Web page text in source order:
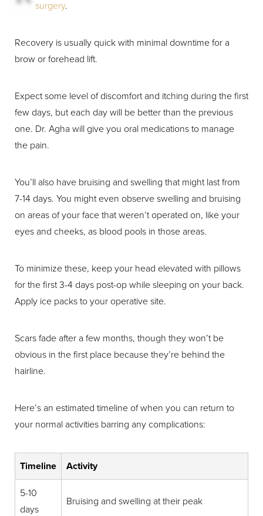
surgery.
Recovery is usually quick with minimal downtime for a
brow or forehead lift.
Expect some level of discomfort and itching during the first
few days, but each day will be better than the previous
one. Dr. Agha will give you oral medications to manage
the pain.
You’ll also have bruising and swelling that might last from
7-14 days. You might even observe swelling and bruising
on areas of your face that weren’t operated on, like your
eyes and cheeks, as blood pools in those areas.
To minimize these, keep your head elevated with pillows
for the first 3-4 days post-op while sleeping on your back.
Apply ice packs to your operative site.
Scars fade after a few months, though they won’t be
obvious in the first place because they’re behind the
hairline.
Here’s an estimated timeline of when you can return to
your normal activities barring any complications:
Timeline Activity
5-10
days
Bruising and swelling at their peak
Line Height